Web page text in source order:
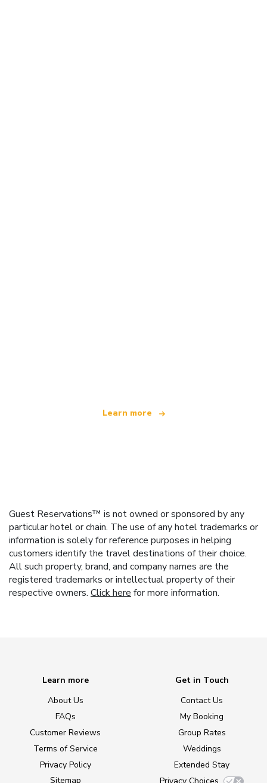
Learn more
Guest Reservations™ is not owned or sponsored by any
particular hotel or chain. The use of any hotel trademarks or
information is solely for reference purposes in helping
customers identify the travel destinations of their choice.
All such property, brand, and company names are the
registered trademarks or intellectual property of their
respective owners. Click here for more information.
Learn more
About Us
FAQs
Customer Reviews
Terms of Service
Privacy Policy
Sitemap
Get in Touch
Contact Us
My Booking
Group Rates
Weddings
Extended Stay